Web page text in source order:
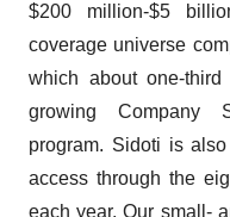
$200 million-$5
coverage universe
which about one-
growing Company
program. Sidoti is
access through the
each year. Our small-